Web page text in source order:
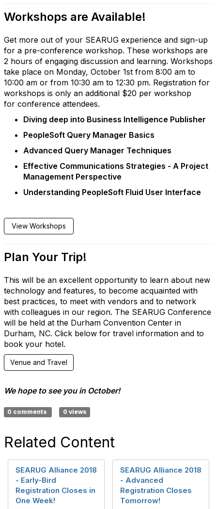
Workshops are Available!
Get more out of your SEARUG experience and sign-up
for a pre-conference workshop. These workshops are
2 hours of engaging discussion and learning. Workshops
take place on Monday, October 1st from 8:00 am to
10:00 am or from 10:30 am to 12:30 pm. Registration for
workshops is only an additional $20 per workshop
for conference attendees.
Diving deep into Business Intelligence Publisher
PeopleSoft Query Manager Basics
Advanced Query Manager Techniques
Effective Communications Strategies - A Project
Management Perspective
Understanding PeopleSoft Fluid User Interface
View Workshops
Plan Your Trip!
This will be an excellent opportunity to learn about new
technology and features, to become acquainted with
best practices, to meet with vendors and to network
with colleagues in our region. The SEARUG Conference
will be held at the Durham Convention Center in
Durham, NC. Click below for travel information and to
book your hotel.
Venue and Travel
We hope to see you in October!
0 comments 0 views
Related Content
SEARUG Alliance 2018
- Early-Bird
Registration Closes in
One Week!
SEARUG Alliance 2018
- Advanced
Registration Closes
Tomorrow!